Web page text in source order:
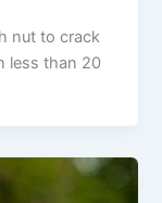
nut to crack
less than 20